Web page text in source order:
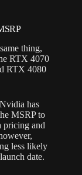
thing,
RTX 4070
RTX 4080
has
MSRP to
pricing and
less likely
date.